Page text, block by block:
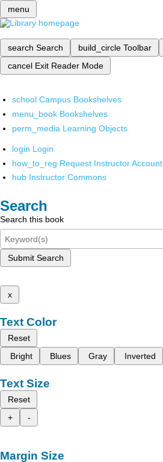
menu
search Search build_circle Toolbar
cancel Exit Reader Mode
school Campus Bookshelves
menu_book Bookshelves
perm_media Learning Objects
login Login
how_to_reg Request Instructor Account
hub Instructor Commons
Search
Search this book
Submit Search
x
Text Color
Reset
Bright
Blues Gray Inverted
Text Size
Reset
+
-
Margin Size